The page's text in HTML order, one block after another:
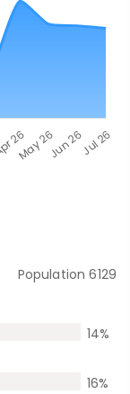
Population6129
14%
16%